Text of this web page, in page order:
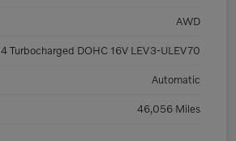
AWD
Turbocharged DOHC 16V LEV3-ULEV70
Automatic
46,056 Miles